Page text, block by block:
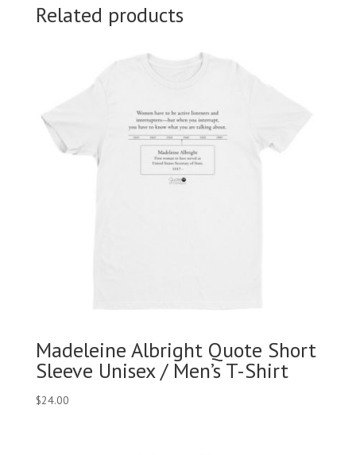
Related products
Madeleine Albright Quote Short
Sleeve Unisex / Men’s T-Shirt
$24.00